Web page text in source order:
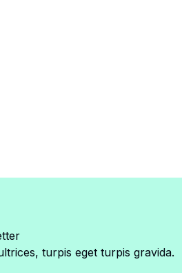
turpis eget turpis gravida.